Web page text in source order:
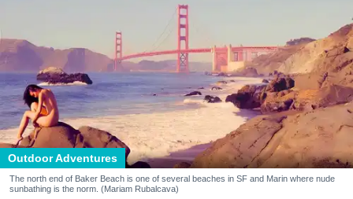
Outdoor Adventures
The north end of Baker Beach is one of several beaches in SF and Marin where nude
sunbathing is the norm. (Mariam Rubalcava)